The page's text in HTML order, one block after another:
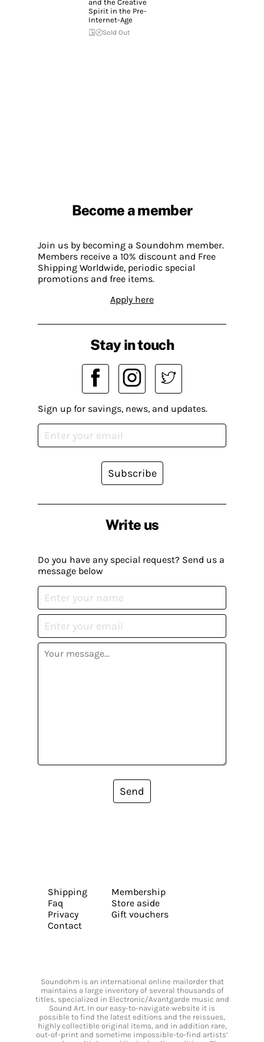
and the Creative
Spirit in the Pre-
Internet-Age
Sold Out
Become a member
Join us by becoming a Soundohm member.
Members receive a 10% discount and Free
Shipping Worldwide, periodic special
promotions and free items.
Apply here
Write us
Do you have any special request? Send us a
message below
Send
Stay in touch
Sign up for savings, news, and updates.
Subscribe
Shipping
Faq
Privacy
Contact
Membership
Store aside
Gift vouchers
Soundohm is an international online mailorder that
maintains a large inventory of several thousands of
titles, specialized in Electronic/Avantgarde music and
Sound Art. In our easy-to-navigate website it is
possible to find the latest editions and the reissues,
highly collectible original items, and in addition rare,
out-of-print and sometime impossible-to-find artists’